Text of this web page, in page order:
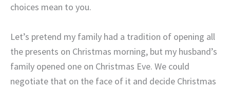
choices mean to you.
Let’s pretend my family had a tradition of opening all
the presents on Christmas morning, but my husband’s
family opened one on Christmas Eve. We could
negotiate that on the face of it and decide Christmas